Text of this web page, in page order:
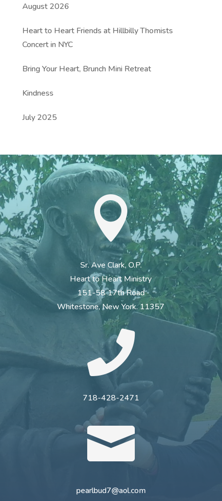
August 2026
Heart to Heart Friends at Hillbilly Thomists
Concert in NYC
Bring Your Heart, Brunch Mini Retreat
Kindness
July 2025

Sr. Ave Clark, O.P.
Heart to Heart Ministry
151-58 17th Road
Whitestone, New York. 11357

718-428-2471

pearlbud7@aol.com